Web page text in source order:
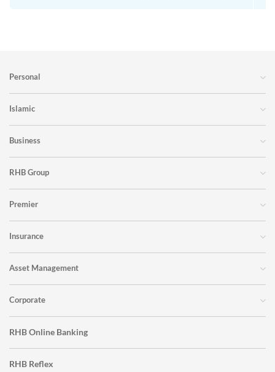
Personal
Islamic
Business
RHB Group
Premier
Insurance
Asset Management
Corporate
RHB Online Banking
RHB Reflex